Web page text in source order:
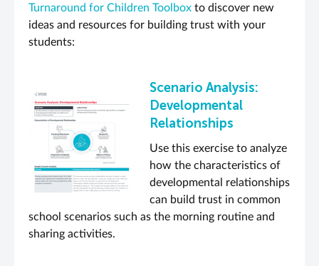
Turnaround for Children Toolbox to discover new
ideas and resources for building trust with your
students:
Scenario Analysis:
Developmental
Relationships
Use this exercise to analyze
how the characteristics of
developmental relationships
can build trust in common
school scenarios such as the morning routine and
sharing activities.